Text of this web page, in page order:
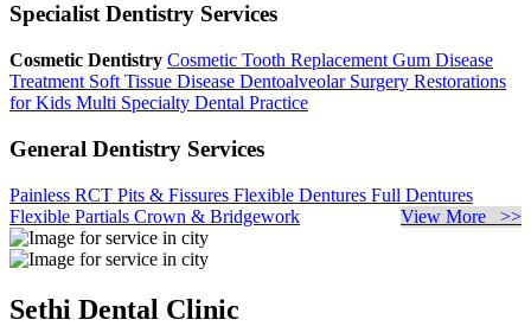
Specialist Dentistry Services
Cosmetic Dentistry Cosmetic Tooth Replacement Gum Disease
Treatment Soft Tissue Disease Dentoalveolar Surgery Restorations
for Kids Multi Specialty Dental Practice
General Dentistry Services
Painless RCT Pits & Fissures Flexible Dentures Full Dentures
Flexible Partials Crown & Bridgework View More >>
Sethi Dental Clinic